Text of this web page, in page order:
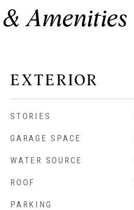
EXTERIOR
STORIES
GARAGE SPACE
WATER SOURCE
ROOF
PARKING